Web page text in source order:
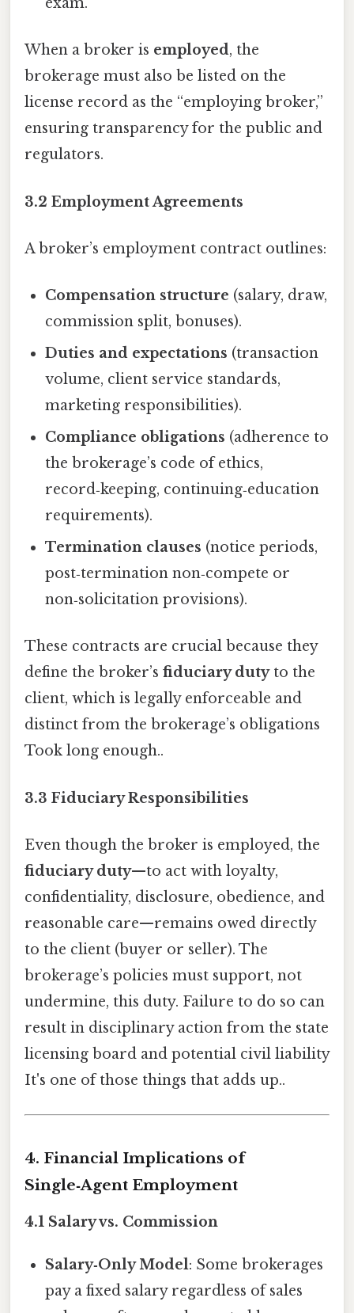
When a broker is employed, the
brokerage must also be listed on the
license record as the “employing broker,”
ensuring transparency for the public and
regulators.
3.2 Employment Agreements
A broker’s employment contract outlines:
Compensation structure (salary, draw,
commission split, bonuses).
Duties and expectations (transaction
volume, client service standards,
marketing responsibilities).
Compliance obligations (adherence to
the brokerage’s code of ethics,
record‑keeping, continuing‑education
requirements).
Termination clauses (notice periods,
post‑termination non‑compete or
non‑solicitation provisions).
These contracts are crucial because they
define the broker’s fiduciary dutyto the
client, which is legally enforceable and
distinct from the brokerage’s obligations
Took long enough..
3.3 Fiduciary Responsibilities
Even though the broker is employed, the
fiduciary duty—to act with loyalty,
confidentiality, disclosure, obedience, and
reasonable care—remains owed directly
to the client (buyer or seller). The
brokerage’s policies must support, not
undermine, this duty. Failure to do so can
result in disciplinary action from the state
licensing board and potential civil liability
It's one of those things that adds up..
4. Financial Implications of
Single‑Agent Employment
4.1 Salary vs. Commission
Salary‑Only Model: Some brokerages
pay a fixed salary regardless of sales